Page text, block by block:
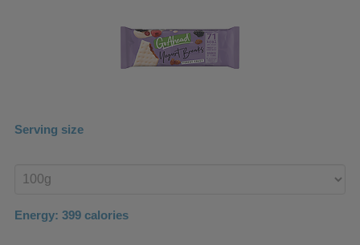
Serving size
product
Energy: 399 calories